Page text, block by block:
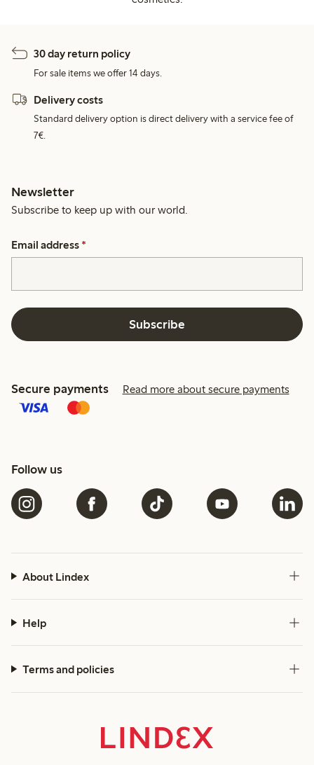
30 day return policy
For sale items we offer 14 days.
Delivery costs
Standard delivery option is direct delivery with a service fee of
7€.
Newsletter
Subscribe to keep up with our world.
Email address *
Subscribe
Secure payments Read more about secure payments
Follow us
About Lindex
Help
Terms and policies